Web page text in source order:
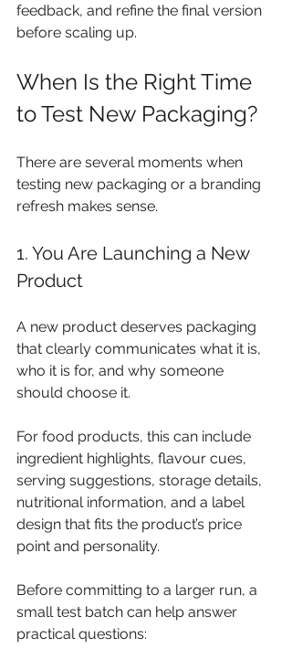
feedback, and refine the final version
before scaling up.
When Is the Right Time
to Test New Packaging?
There are several moments when
testing new packaging or a branding
refresh makes sense.
1. You Are Launching a New
Product
A new product deserves packaging
that clearly communicates what it is,
who it is for, and why someone
should choose it.
For food products, this can include
ingredient highlights, flavour cues,
serving suggestions, storage details,
nutritional information, and a label
design that fits the product’s price
point and personality.
Before committing to a larger run, a
small test batch can help answer
practical questions: